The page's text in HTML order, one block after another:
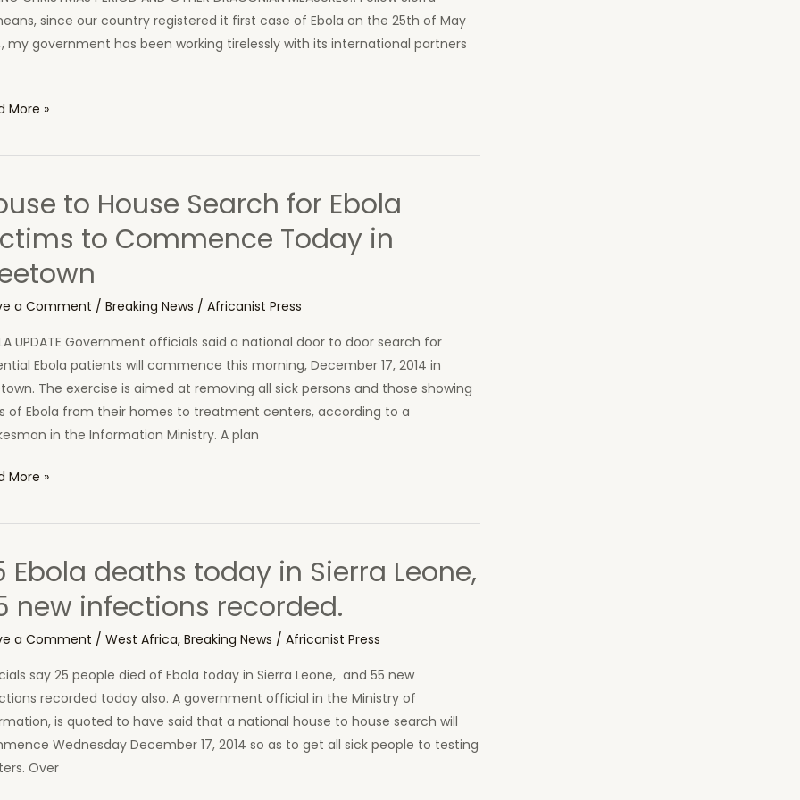
since our country registered it first case of Ebola on the 25th of May
my government has been working tirelessly with its international partners
More »
to House Search for Ebola
to Commence Today in
a Comment /Breaking News /Africanist Press
UPDATE Government officials said a national door to door search for
Ebola patients will commence this morning, December 17, 2014 in
The exercise is aimed at removing all sick persons and those showing
of Ebola from their homes to treatment centers, according to a
in the Information Ministry. A plan
More »
Ebola deaths today in Sierra Leone,
new infections recorded.
a Comment /West Africa,Breaking News /Africanist Press
say 25 people died of Ebola today in Sierra Leone, and 55 new
recorded today also. A government official in the Ministry of
is quoted to have said that a national house to house search will
Wednesday December 17, 2014 so as to get all sick people to testing
Over